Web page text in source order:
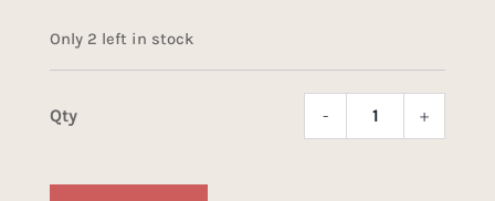
Only 2 left in stock
- +